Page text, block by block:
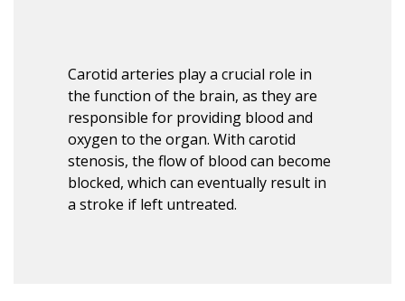
Carotid arteries play a crucial role in
the function of the brain, as they are
responsible for providing blood and
oxygen to the organ. With carotid
stenosis, the flow of blood can become
blocked, which can eventually result in
a stroke if left untreated.